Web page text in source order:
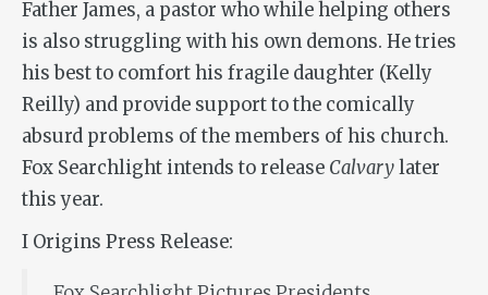
Father James, a pastor who while helping others
is also struggling with his own demons. He tries
his best to comfort his fragile daughter (Kelly
Reilly) and provide support to the comically
absurd problems of the members of his church.
Fox Searchlight intends to release Calvarylater
this year.
I Origins Press Release: